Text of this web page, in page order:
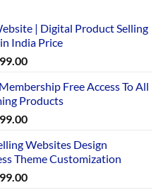
| Digital Product Selling
India Price
Current
is:
₹24,999.00.
Free Access To All
Products
Current
is:
₹19,999.00.
Websites Design
Theme Customization
Current